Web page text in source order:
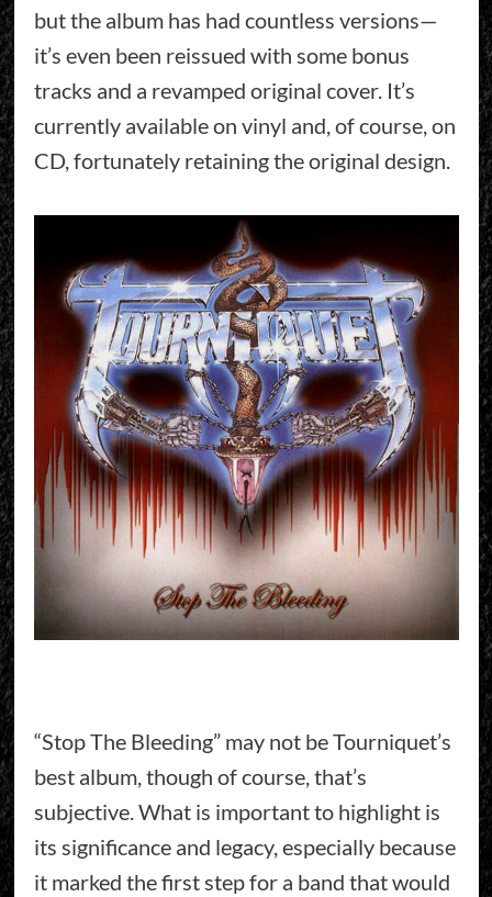
but the album has had countless versions—
it’s even been reissued with some bonus
tracks and a revamped original cover. It’s
currently available on vinyl and, of course, on
CD, fortunately retaining the original design.
“Stop The Bleeding” may not be Tourniquet’s
best album, though of course, that’s
subjective. What is important to highlight is
its significance and legacy, especially because
it marked the first step for a band that would